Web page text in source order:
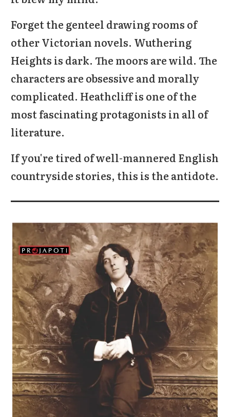
Forget the genteel drawing rooms of
other Victorian novels. Wuthering
Heights is dark. The moors are wild. The
characters are obsessive and morally
complicated. Heathcliff is one of the
most fascinating protagonists in all of
literature.
If you're tired of well-mannered English
countryside stories, this is the antidote.